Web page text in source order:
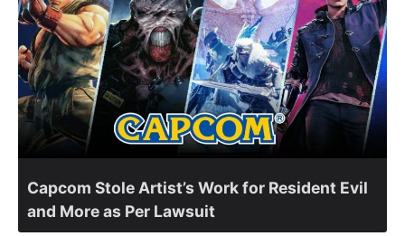
Capcom Stole Artist’s Work for Resident Evil
and More as Per Lawsuit